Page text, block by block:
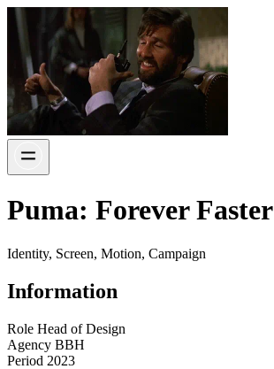
Puma: Forever Faster
Identity, Screen, Motion, Campaign
Information
Role Head of Design
Agency BBH
Period 2023